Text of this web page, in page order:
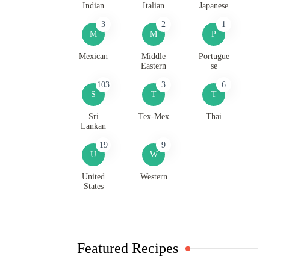
Indian Italian Japanese
M
3
Mexican
M
2
Middle
Eastern
P
1
Portugue
se
S
103
Sri
Lankan
T
3
Tex-Mex
T
6
Thai
U
19
United
States
W
9
Western
Featured Recipes